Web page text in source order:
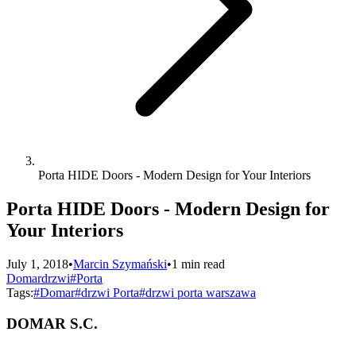
Porta HIDE Doors - Modern Design for Your Interiors
Porta HIDE Doors - Modern Design for
Your Interiors
July 1, 2018•Marcin Szymański•1 min read
Domardrzwi#Porta
Tags:#Domar#drzwi Porta#drzwi porta warszawa
DOMAR S.C.